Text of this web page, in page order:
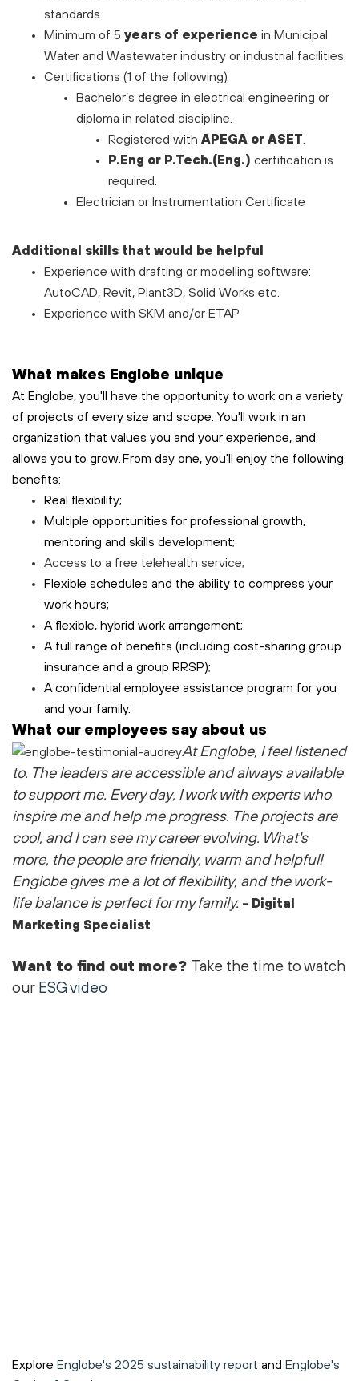
standards.
Minimum of 5 years of experience in Municipal
Water and Wastewater industry or industrial facilities.
Certifications (1 of the following)
Bachelor’s degree in electrical engineering or
diploma in related discipline.
Registered with APEGA or ASET
P.Eng or P.Tech.(Eng.) certification is
required.
Electrician or Instrumentation Certificate
Additional skills that would be helpful
Experience with drafting or modelling software:
AutoCAD, Revit, Plant3D, Solid Works etc.
Experience with SKM and/or ETAP
What makes Englobe unique
At Englobe, you'll have the opportunity to work on a variety
of projects of every size and scope. You'll work in an
organization that values you and your experience, and
allows you to grow. From day one, you'll enjoy the following
benefits:
Real flexibility;
Multiple opportunities for professional growth,
mentoring and skills development;
Access to a free telehealth service;
Flexible schedules and the ability to compress your
work hours;
A flexible, hybrid work arrangement;
A full range of benefits (including cost-sharing group
insurance and a group RRSP);
A confidential employee assistance program for you
and your family.
What our employees say about us
At Englobe, I feel listened
to. The leaders are accessible and always available
to support me. Every day, I work with experts who
inspire me and help me progress. The projects are
cool, and I can see my career evolving. What's
more, the people are friendly, warm and helpful!
Englobe gives me a lot of flexibility, and the work-
life balance is perfect for my family. - Digital
Marketing Specialist
Want to find out more? Take the time to watch
our ESG video
Explore Englobe's 2025 sustainability report and Englobe's